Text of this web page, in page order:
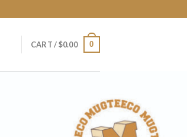
CART /$0.00 0